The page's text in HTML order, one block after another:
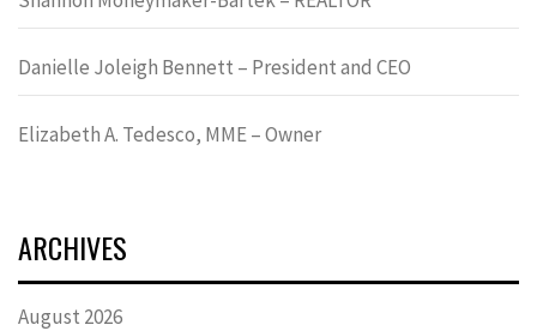
Danielle Joleigh Bennett – President and CEO
Elizabeth A. Tedesco, MME – Owner
ARCHIVES
August 2026